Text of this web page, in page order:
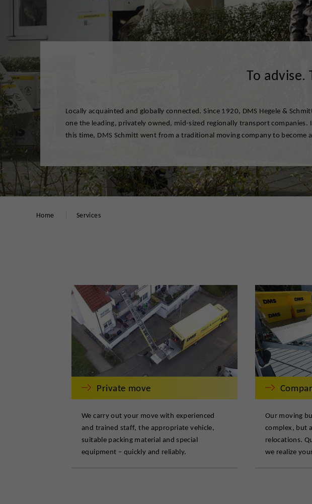
To advise.
Locally acquainted and globally connected. Since 1920, DMS Hegele &
one the leading, privately owned, mid-sized regionally transport companies.
this time, DMS Schmitt went from a traditional moving company to become a
modern logistics network. We offer our private and business customers of
sectors of industry highly qualified logistical and related services from one
Home Services
Private move
We carry out your move with experienced
and trained staff, the appropriate vehicle,
suitable packing material and special
equipment – quickly and reliably.
Our moving
complex, but
relocations.
we realize